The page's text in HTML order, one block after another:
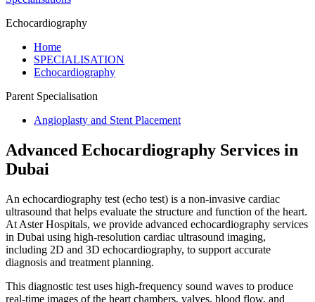
Echocardiography
Home
SPECIALISATION
Echocardiography
Parent Specialisation
Angioplasty and Stent Placement
Advanced Echocardiography Services in
Dubai
An echocardiography test (echo test) is a non-invasive cardiac
ultrasound that helps evaluate the structure and function of the heart.
At Aster Hospitals, we provide advanced echocardiography services
in Dubai using high-resolution cardiac ultrasound imaging,
including 2D and 3D echocardiography, to support accurate
diagnosis and treatment planning.
This diagnostic test uses high-frequency sound waves to produce
real-time images of the heart chambers, valves, blood flow, and